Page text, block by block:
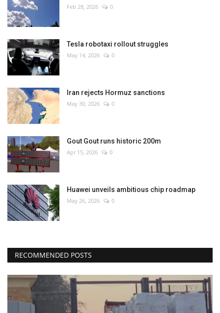
Feb 28, 2026 0
Tesla robotaxi rollout struggles
May 14, 2026 0
Iran rejects Hormuz sanctions
May 30, 2026 0
Gout Gout runs historic 200m
Apr 15, 2026 0
Huawei unveils ambitious chip roadmap
May 26, 2026 0
RECOMMENDED POSTS